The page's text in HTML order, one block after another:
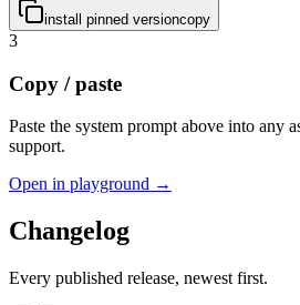
install pinned versioncopy
3
Copy / paste
Paste the system prompt above into any
support.
Open in playground →
Changelog
Every published release, newest first.